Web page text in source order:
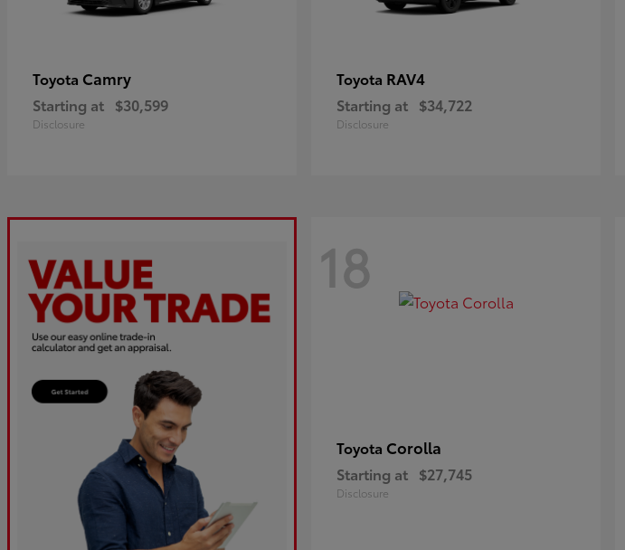
Toyota Camry
Starting at $30,599
Disclosure
Toyota RAV4
Starting at $34,722
Disclosure
18
Toyota Corolla
Starting at $27,745
Disclosure